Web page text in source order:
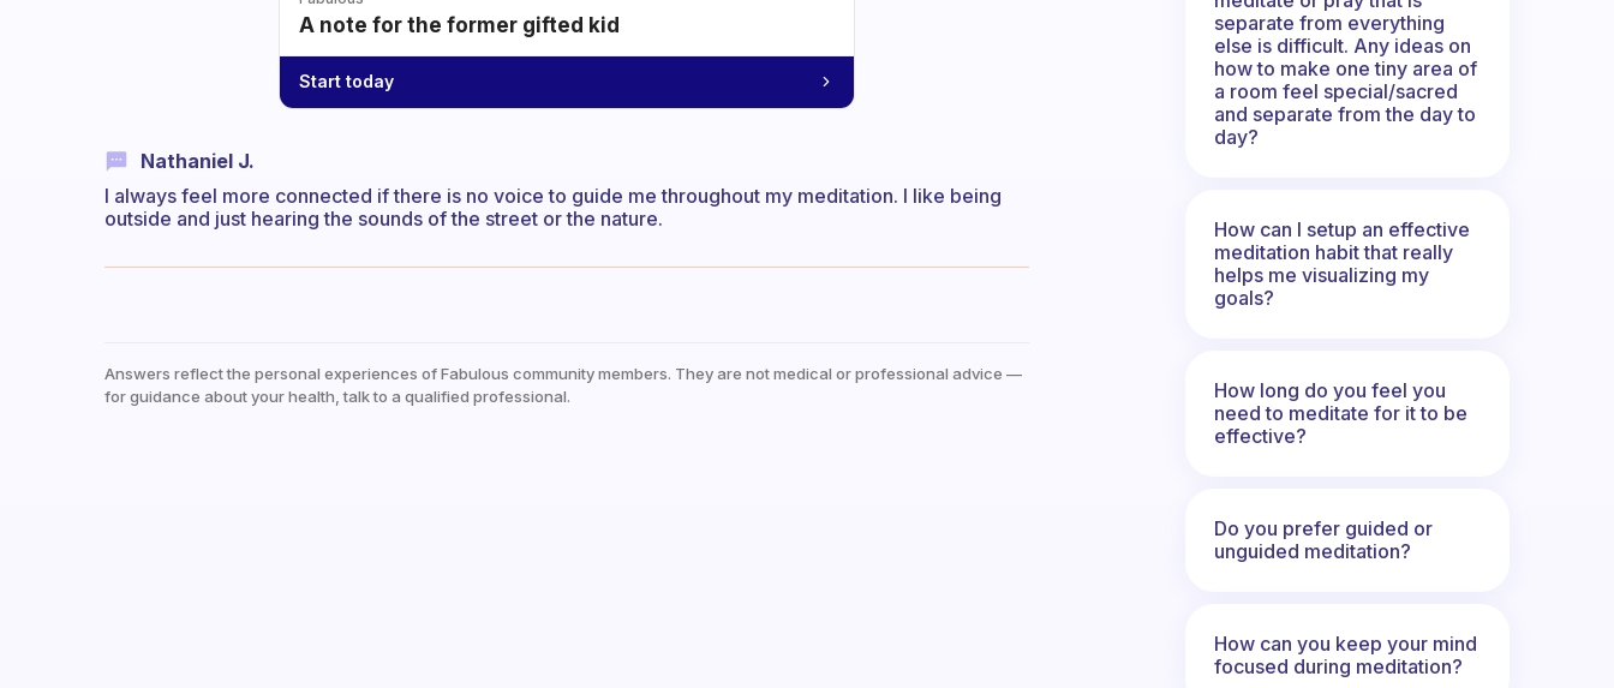
A note for the former gifted kid
Start today
Nathaniel J.
I always feel more connected if there is no voice to guide me throughout my meditation. I like being
outside and just hearing the sounds of the street or the nature.
Answers reflect the personal experiences of Fabulous community members. They are not medical or professional advice —
for guidance about your health, talk to a qualified professional.
separate from everything
else is difficult. Any ideas on
how to make one tiny area of
a room feel special/sacred
and separate from the day to
day?
How can I setup an effective
meditation habit that really
helps me visualizing my
goals?
How long do you feel you
need to meditate for it to be
effective?
Do you prefer guided or
unguided meditation?
How can you keep your mind
focused during meditation?